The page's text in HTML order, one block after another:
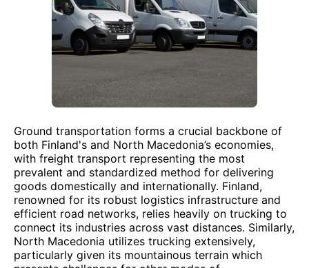
Ground transportation forms a crucial backbone of
both Finland's and North Macedonia’s economies,
with freight transport representing the most
prevalent and standardized method for delivering
goods domestically and internationally. Finland,
renowned for its robust logistics infrastructure and
efficient road networks, relies heavily on trucking to
connect its industries across vast distances. Similarly,
North Macedonia utilizes trucking extensively,
particularly given its mountainous terrain which